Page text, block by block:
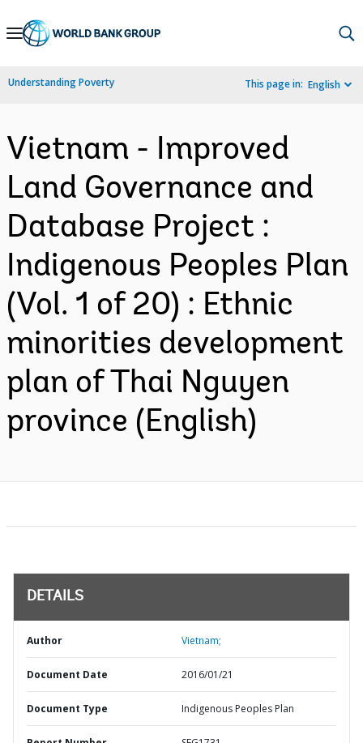
Skip
Navigation
Understanding Poverty This page in: English
Vietnam - Improved
Land Governance and
Database Project :
Indigenous Peoples Plan
(Vol. 1 of 20) : Ethnic
minorities development
plan of Thai Nguyen
province (English)
DETAILS
Author Vietnam;
Document Date 2016/01/21
Document Type Indigenous Peoples Plan